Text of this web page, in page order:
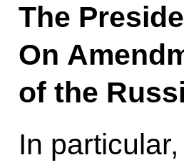
The
On
of the
In